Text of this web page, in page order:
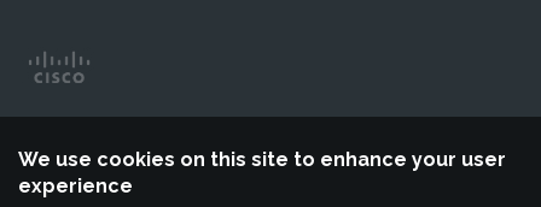
We use cookies on this site to enhance your user
experience